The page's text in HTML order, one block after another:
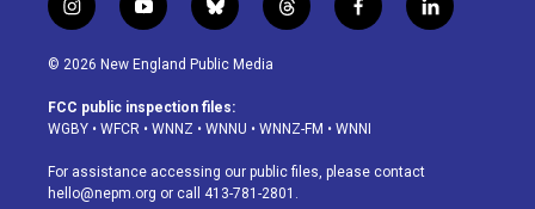
i
n
s
a
g
a
m
y
o
u
u
b
b
l
u
s
k
t
h
d
f
a
o
k
l
i
© 2026 New England Public Media
FCC public inspection files:
WGBY • WFCR • WNNZ • WNNU • WNNZ-FM • WNNI
For assistance accessing our public files, please contact
hello@nepm.org or call 413-781-2801.